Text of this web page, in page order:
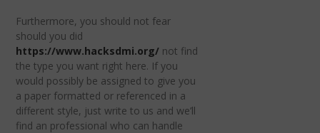
Furthermore, you should not fear
should you did
https://www.hacksdmi.org/ not find
the type you want right here. If you
would possibly be assigned to give you
a paper formatted or referenced in a
different style, just write to us and we’ll
find an professional who can handle